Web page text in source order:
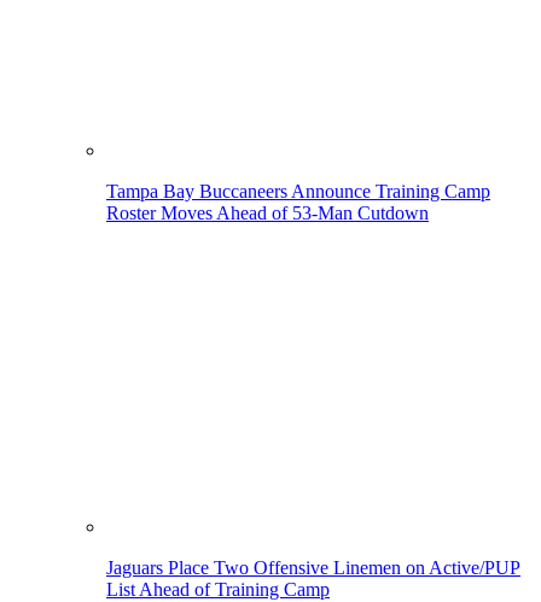
Tampa Bay Buccaneers Announce Training Camp
Roster Moves Ahead of 53-Man Cutdown
Jaguars Place Two Offensive Linemen on Active/PUP
List Ahead of Training Camp